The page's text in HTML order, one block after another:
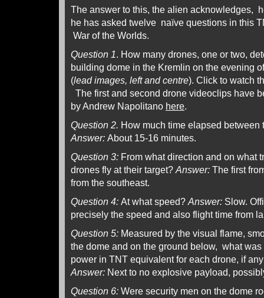
The answer to this, the alien acknowledges,
he has asked twelve naïve questions in this
War of the Worlds.
Question 1. How many drones, one or two,
building dome in the Kremlin on the evening
(lead images, left and centre). Click to watch
The first and second drone videoclips have
by Andrew Napolitano here.
Question 2. How much time elapsed between
Answer: About 15-16 minutes.
Question 3: From what direction and on what
drones fly at their target? Answer: The first
from the southeast.
Question 4: At what speed? Answer: Slow.
precisely the speed and also flight time from
Question 5: Measured by the visual flame,
the dome and on the ground below, what
power in TNT equivalent for each drone, if
Answer: Next to no explosive payload,
Question 6: Were security men on the dome